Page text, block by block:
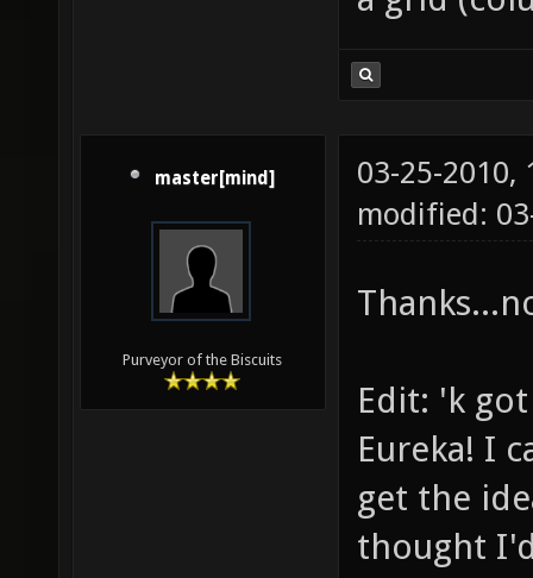
master[mind]
Purveyor of the Biscuits
03-25-2010,
modified:
Edit: 'k
Eureka! I
get the
thought